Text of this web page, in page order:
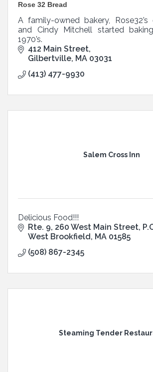
Rose 32 Bread
A family-owned bakery, Rose32’s
and Cindy Mitchell started
1970’s.
412 Main Street
Gilbertville MA 03031
(413) 477-9930
Salem Cross Inn
Delicious Food!!!
Rte. 9, 260 West Main Street
West Brookfield
MA 01585
(508) 867-2345
Steaming Tender